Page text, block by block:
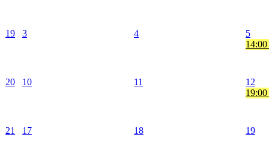
19 3 4
5
20 10 11
12
21 17 18 19